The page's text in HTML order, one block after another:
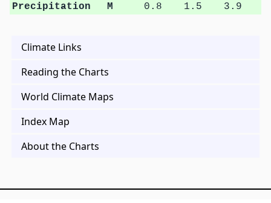
Precipitation
M 0.8 1.5 3.9
Climate Links
Reading the Charts
World Climate Maps
Index Map
About the Charts